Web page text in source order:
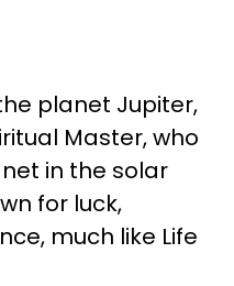
planet Jupiter,
Master, who
in the solar
for luck,
much like Life